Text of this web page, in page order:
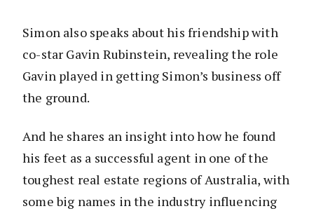
Simon also speaks about his friendship with
co-star Gavin Rubinstein, revealing the role
Gavin played in getting Simon’s business off
the ground.
And he shares an insight into how he found
his feet as a successful agent in one of the
toughest real estate regions of Australia, with
some big names in the industry influencing